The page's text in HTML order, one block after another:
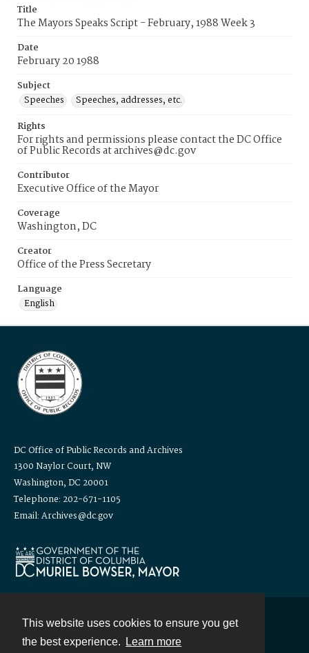
This website uses cookies to ensure you get
the best experience.
Learn more
Title
The Mayors Speaks Script - February, 1988 Week 3
Date
February 20 1988
Subject
Speeches
Speeches, addresses, etc.
Rights
For rights and permissions please contact the DC Office
of Public Records at archives@dc.gov
Contributor
Executive Office of the Mayor
Coverage
Washington, DC
Creator
Office of the Press Secretary
Language
English
DC Office of Public Records and Archives
1300 Naylor Court, NW
Washington, DC 20001
Telephone: 202-671-1105
Email: Archives@dc.gov